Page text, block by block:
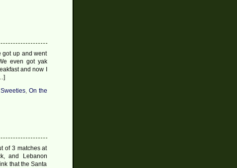
got up and went
even got yak
and now I
Sweeties, On the
of 3 matches at
and Lebanon
that the Santa